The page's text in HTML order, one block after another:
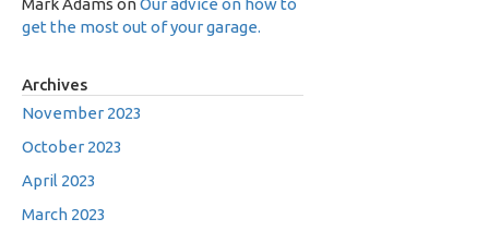
Mark Adams onOur advice on how to
get the most out of your garage.
Archives
November 2023
October 2023
April 2023
March 2023